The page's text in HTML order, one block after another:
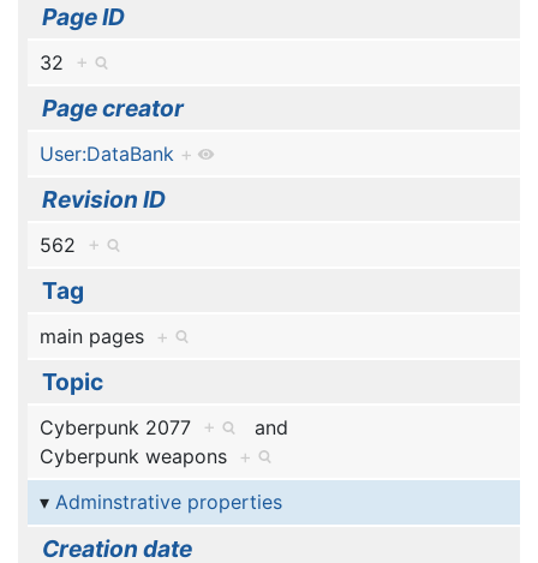
Page ID
32 +
Page creator
User:DataBank +
Revision ID
562 +
Tag
main pages +
Topic
Cyberpunk 2077 +
and
Cyberpunk weapons +
Adminstrative properties
Creation date